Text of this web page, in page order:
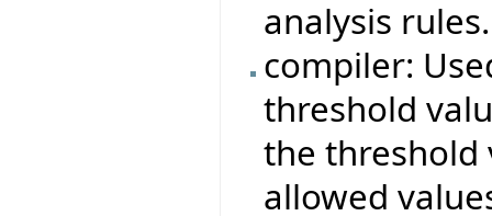
analysis rules.
compiler:
threshold
the threshold
allowed